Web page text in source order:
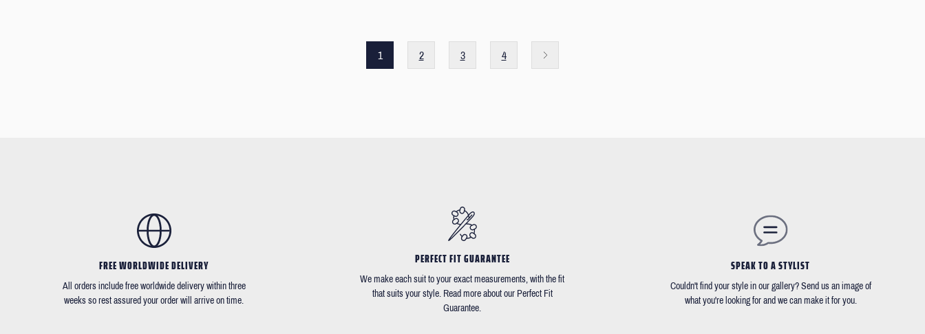
1 2 3 4
FREE WORLDWIDE DELIVERY
All orders include free worldwide delivery within three
weeks so rest assured your order will arrive on time.
PERFECT FIT GUARANTEE
We make each suit to your exact measurements, with the fit
that suits your style. Read more about our Perfect Fit
Guarantee.
SPEAK TO A STYLIST
Couldn't find your style in our gallery? Send us an image of
what you're looking for and we can make it for you.